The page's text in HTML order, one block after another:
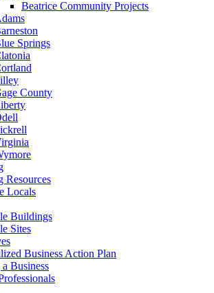
Beatrice Community Projects
Springs
County
Resources
Locals
Buildings
Sites
Business Action Plan
Business